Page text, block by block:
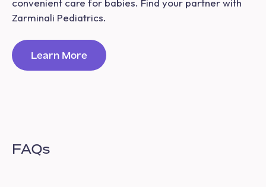
convenient care for babies. Find your partner with
Zarminali Pediatrics.
Learn More
FAQs